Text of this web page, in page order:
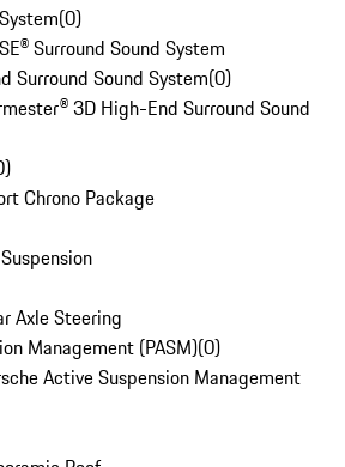
(0)
Surround Sound System
Surround Sound System(0)
3D High-End Surround Sound
)
Chrono Package
Axle Steering
Management (PASM)(0)
Active Suspension Management